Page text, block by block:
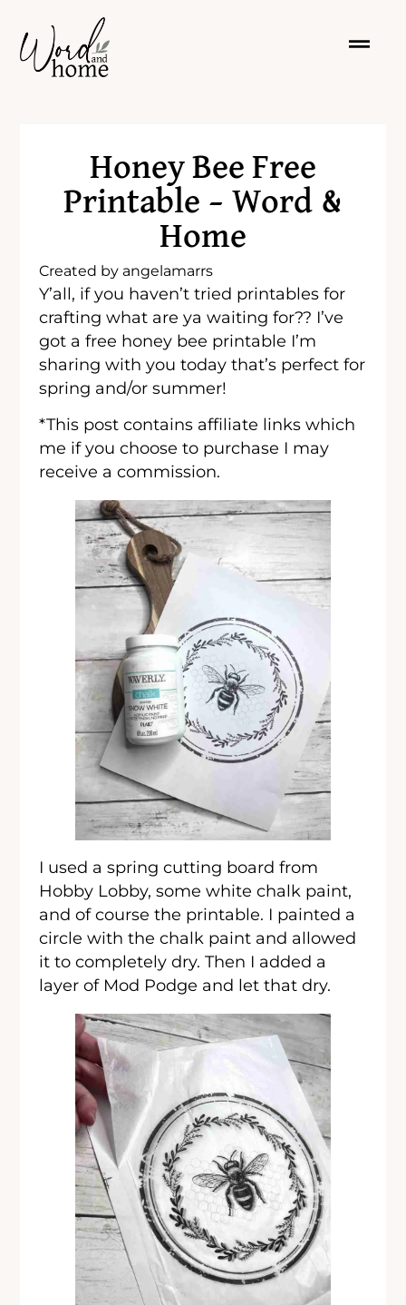
Honey Bee Free
Printable – Word &
Home
Created by angelamarrs
Y’all, if you haven’t tried printables for
crafting what are ya waiting for?? I’ve
got a free honey bee printable I’m
sharing with you today that’s perfect for
spring and/or summer!
*This post contains affiliate links which
me if you choose to purchase I may
receive a commission.
I used a spring cutting board from
Hobby Lobby, some white chalk paint,
and of course the printable. I painted a
circle with the chalk paint and allowed
it to completely dry. Then I added a
layer of Mod Podge and let that dry.